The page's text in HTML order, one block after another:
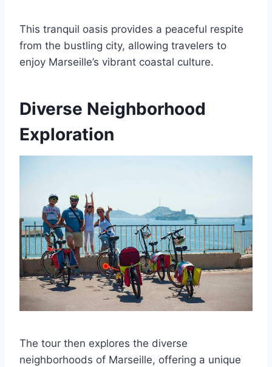
This tranquil oasis provides a peaceful respite
from the bustling city, allowing travelers to
enjoy Marseille’s vibrant coastal culture.
Diverse Neighborhood
Exploration
The tour then explores the diverse
neighborhoods of Marseille, offering a unique